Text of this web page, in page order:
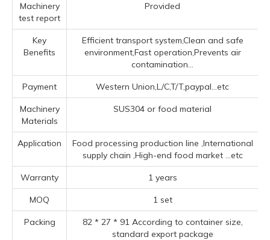
Machinery
test report
Provided
Key
Benefits
Efficient transport system,Clean and safe
environment,Fast operation,Prevents air
contamination...
Payment Western Union,L/C,T/T,paypal...etc
Machinery
Materials
SUS304 or food material
Application
Food processing production line ‌,‌International
supply chain ‌,High-end food market ‌ ...etc
Warranty 1 years
MOQ 1 set
Packing
82 * 27 * 91 According to container size,
standard export package